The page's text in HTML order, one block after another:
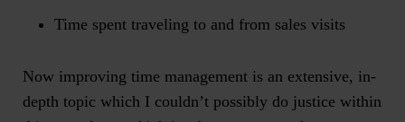
Time spent traveling to and from sales visits
Now improving time management is an extensive, in-
depth topic which I couldn’t possibly do justice within